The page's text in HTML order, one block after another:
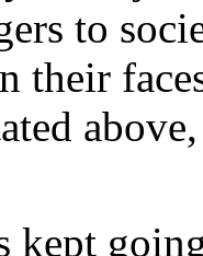
to
their
kept